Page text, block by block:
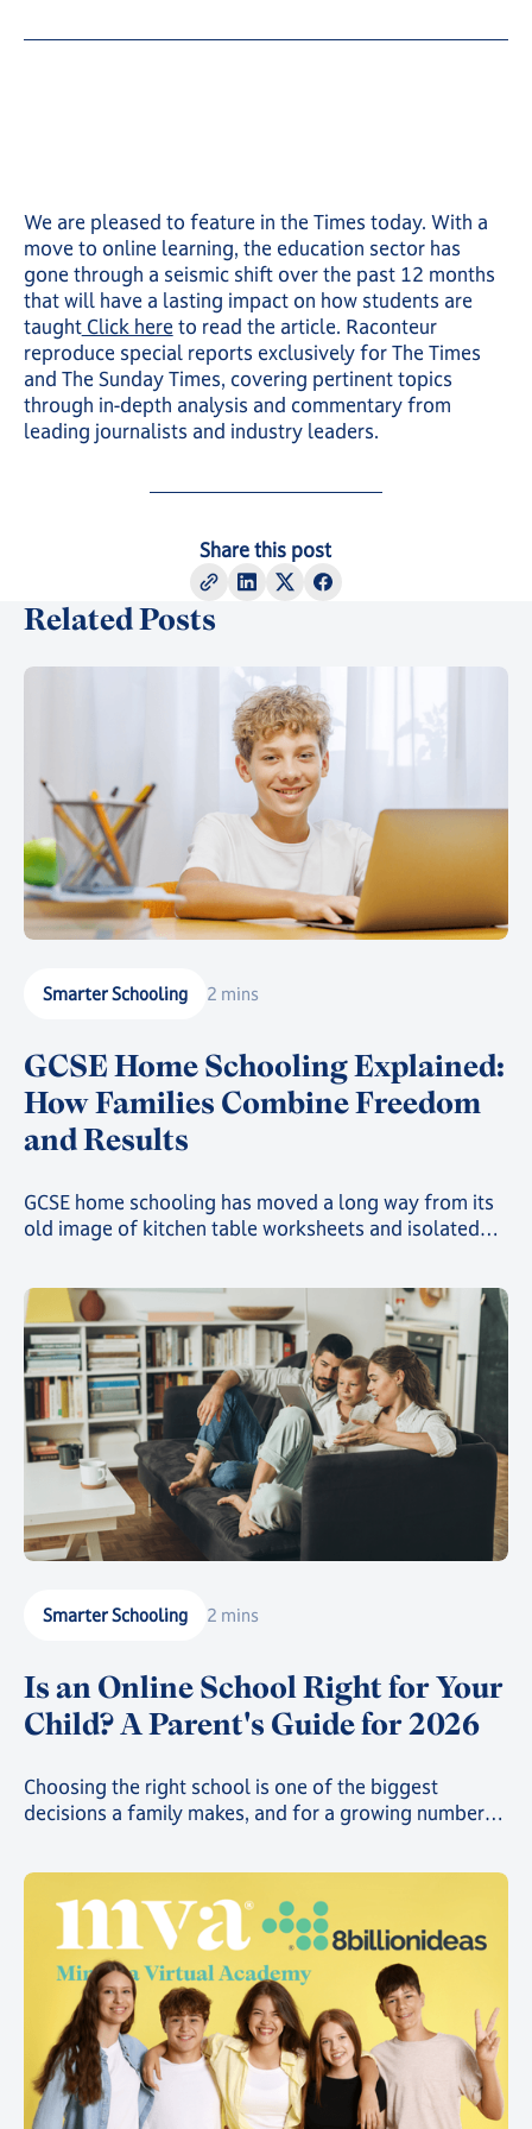
We are pleased to feature in the Times today. With a
move to online learning, the education sector has
gone through a seismic shift over the past 12 months
that will have a lasting impact on how students are
taughtClick here to read the article. Raconteur
reproduce special reports exclusively for The Times
and The Sunday Times, covering pertinent topics
through in-depth analysis and commentary from
leading journalists and industry leaders.
Share this post
Related Posts
Smarter Schooling 2 mins
GCSE Home Schooling Explained:
How Families Combine Freedom
and Results
GCSE home schooling has moved a long way from its
old image of kitchen table worksheets and isolated
education while still gaining the freedom that first
drew them away from a traditional classroom.
Smarter Schooling 2 mins
Is an Online School Right for Your
Child? A Parent's Guide for 2026
Choosing the right school is one of the biggest
decisions a family makes, and for a growing number